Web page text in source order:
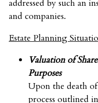
addressed by such an
and companies.
Estate Planning
Valuation of
Purposes
Upon the death
process outlined